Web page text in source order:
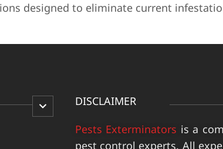
designed to eliminate current
DISCLAIMER
Pests Exterminators is a
pest control experts. All